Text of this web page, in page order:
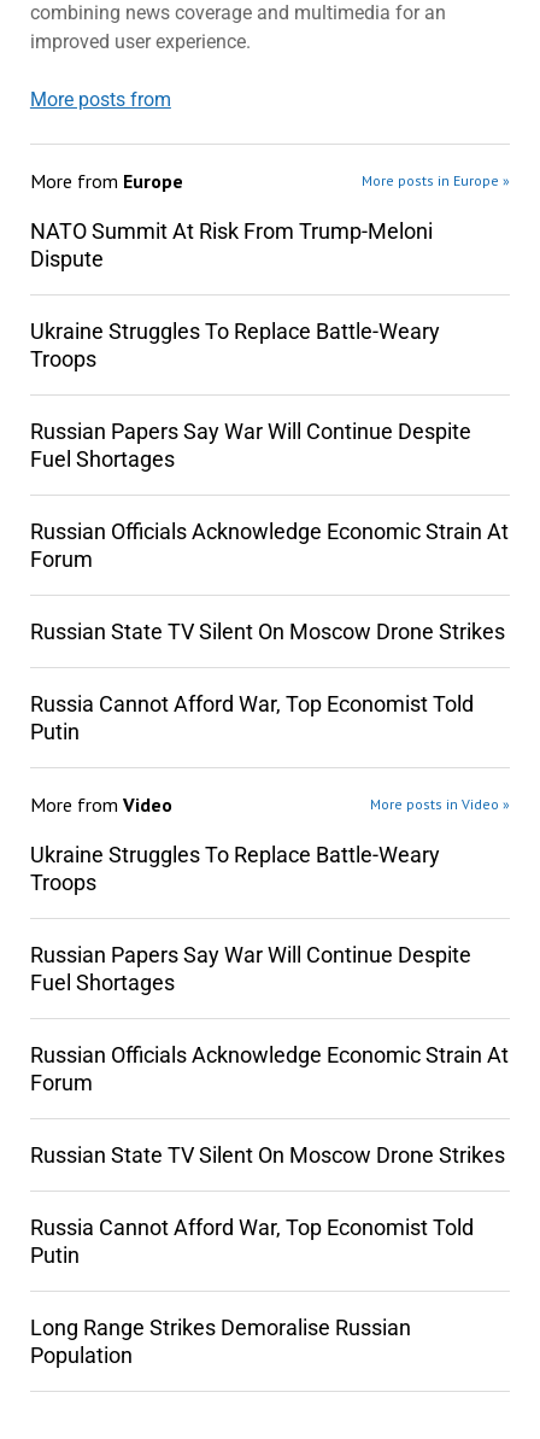
combining news coverage and multimedia for an
improved user experience.
More posts from
More from Europe More posts in Europe »
NATO Summit At Risk From Trump-Meloni
Dispute
Ukraine Struggles To Replace Battle-Weary
Troops
Russian Papers Say War Will Continue Despite
Fuel Shortages
Russian Officials Acknowledge Economic Strain At
Forum
Russian State TV Silent On Moscow Drone Strikes
Russia Cannot Afford War, Top Economist Told
Putin
More from Video More posts in Video »
Ukraine Struggles To Replace Battle-Weary
Troops
Russian Papers Say War Will Continue Despite
Fuel Shortages
Russian Officials Acknowledge Economic Strain At
Forum
Russian State TV Silent On Moscow Drone Strikes
Russia Cannot Afford War, Top Economist Told
Putin
Long Range Strikes Demoralise Russian
Population